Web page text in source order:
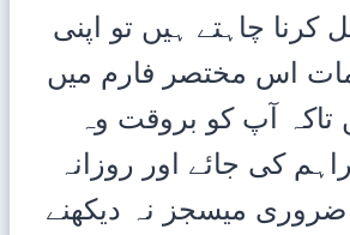
کرنا چاہتے ہیں تو اپنی
اس مختصر فارم میں
تاکہ آپ کو بروقت وہ
کی جائے اور روزانہ
میسجز نہ دیکھنے